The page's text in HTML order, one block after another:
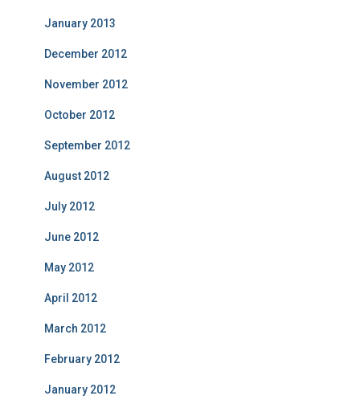
January 2013
December 2012
November 2012
October 2012
September 2012
August 2012
July 2012
June 2012
May 2012
April 2012
March 2012
February 2012
January 2012